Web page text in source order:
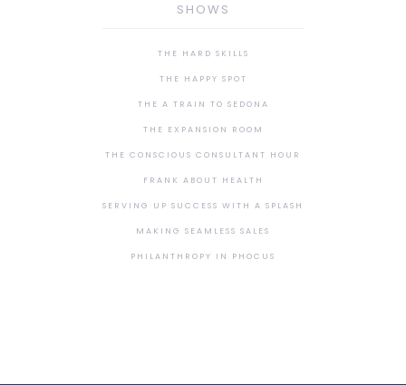
SHOWS
THE HARD SKILLS
THE HAPPY SPOT
THE A TRAIN TO SEDONA
THE EXPANSION ROOM
THE CONSCIOUS CONSULTANT HOUR
FRANK ABOUT HEALTH
SERVING UP SUCCESS WITH A SPLASH
MAKING SEAMLESS SALES
PHILANTHROPY IN PHOCUS